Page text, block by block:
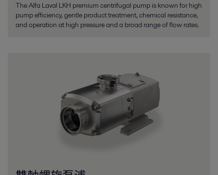
The Alfa Laval LKH premium centrifugal pump is known for high
pump efficiency, gentle product treatment, chemical resistance,
and operation at high pressure and a broad range of flow rates.